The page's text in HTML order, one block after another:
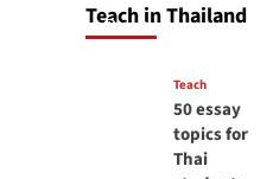
Teach in Thailand
April 16, 2026
Teach
50 essay
topics for
Thai